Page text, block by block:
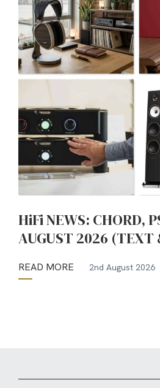
HiFi NEWS: CHORD,
AUGUST 2026 (TEXT
READ MORE 2nd August 2026